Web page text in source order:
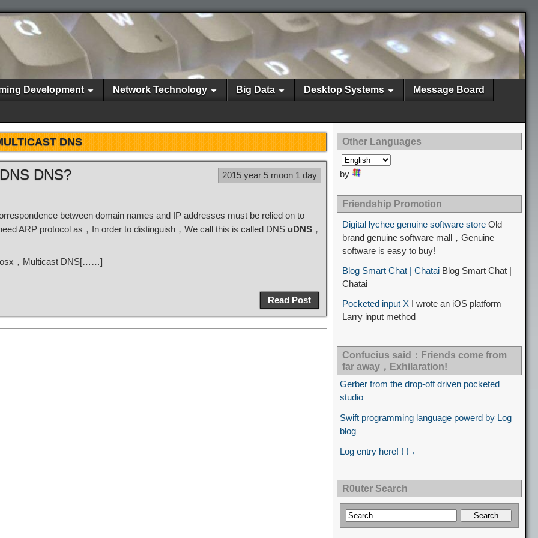
Development Network Technology Big Data Desktop Systems Message Board
DNS
DNS?
2015 year 5 moon 1 day
between domain names and IP addresses must be relied on to
ARP protocol as，In order to distinguish，We call this is called DNS uDNS ，
osx，Multicast DNS[……]
Read Post
Other Languages
by
Friendship Promotion
Digital lychee genuine software store Old
brand genuine software mall，Genuine
software is easy to buy!
Blog Smart Chat | Chatai Blog Smart Chat |
Chatai
Pocketed input X I wrote an iOS platform
Larry input method
Confucius said：Friends come from
far away，Exhilaration!
Gerber from the drop-off driven pocketed
studio
Swift programming language powerd by Log
blog
Log entry here! ! ! ←
R0uter Search